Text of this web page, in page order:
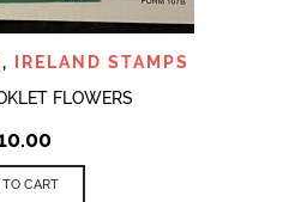
,
IRELAND STAMPS
FLOWERS
CART